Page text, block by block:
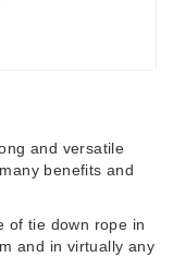
and versatile
benefits and
of tie down rope in
and in virtually any